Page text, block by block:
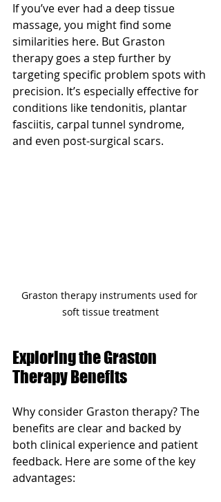
If you’ve ever had a deep tissue
massage, you might find some
similarities here. But Graston
therapy goes a step further by
targeting specific problem spots with
precision. It’s especially effective for
conditions like tendonitis, plantar
fasciitis, carpal tunnel syndrome,
and even post-surgical scars.
Graston therapy instruments used for
soft tissue treatment
Exploring the Graston
Therapy Benefits
Why consider Graston therapy? The
benefits are clear and backed by
both clinical experience and patient
feedback. Here are some of the key
advantages: